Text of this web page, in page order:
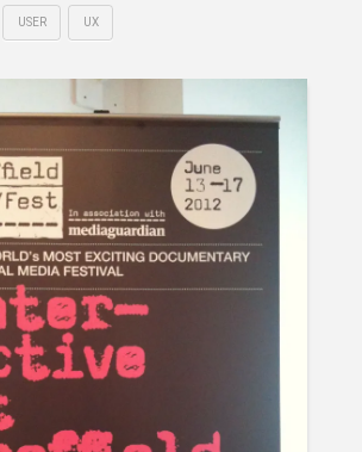
USER UX